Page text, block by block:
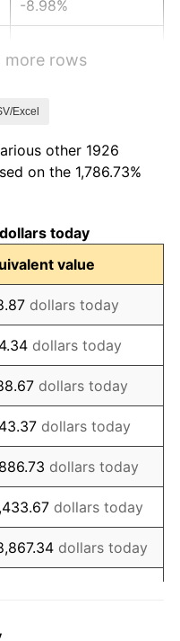
-8.98%
2.24%
3.60%
-2.08%
-1.42%
0.72%
5.00%
10.88%
6.13%
1.73%
2.27%
more rows
Excel
other 1926
on the 1,786.73%
today
value
dollars today
dollars today
dollars today
dollars today
dollars today
dollars today
dollars today